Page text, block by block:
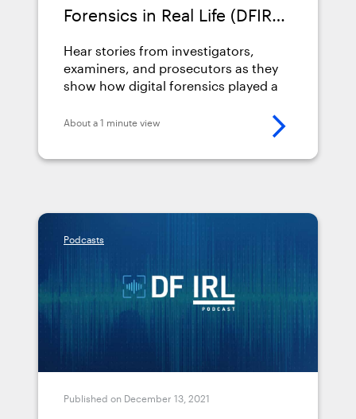
Forensics in Real Life (DFIRL)
Hear stories from investigators,
examiners, and prosecutors as they
show how digital forensics played a
About a 1 minute view
Podcasts
Published on December 13, 2021